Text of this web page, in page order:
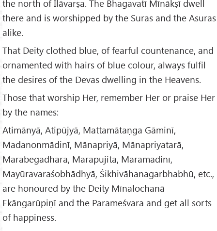
the north of Īlāvarṣa. The Bhagavatī Mīnākṣī dwell
there and is worshipped by the Suras and the Asuras
alike.
That Deity clothed blue, of fearful countenance, and
ornamented with hairs of blue colour, always fulfil
the desires of the Devas dwelling in the Heavens.
Those that worship Her, remember Her or praise Her
by the names:
Atimānyā, Atipūjyā, Mattamātaṇga Gāminī,
Madanonmādinī, Mānapriyā, Mānapriyatarā,
Mārabegadharā, Marapūjitā, Māramādinī,
Mayūravaraśobhādhyā, Śikhivāhanagarbhabhū, etc.,
are honoured by the Deity Mīnalochanā
Ekāngarūpiṇī and the Parameśvara and get all sorts
of happiness.